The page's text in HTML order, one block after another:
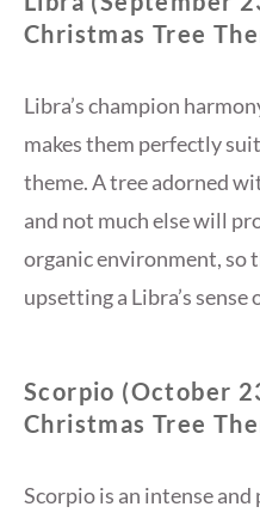
Christmas Tree
Libra’s champion
makes them perfectly
theme. A tree adorned
and not much else will
organic environment, so
upsetting a Libra’s sense
Scorpio (October
Christmas Tree
Scorpio is an intense and